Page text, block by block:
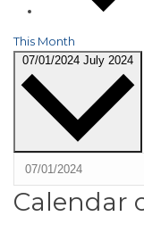
This Month
07/01/2024 July 2024
Calendar